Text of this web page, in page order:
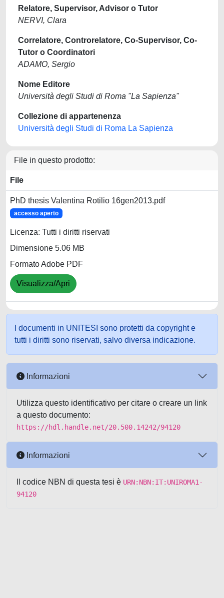
Relatore, Supervisor, Advisor o Tutor
NERVI, Clara
Correlatore, Controrelatore, Co-Supervisor, Co-
Tutor o Coordinatori
ADAMO, Sergio
Nome Editore
Università degli Studi di Roma "La Sapienza"
Collezione di appartenenza
Università degli Studi di Roma La Sapienza
File in questo prodotto:
File
PhD thesis Valentina Rotilio 16gen2013.pdf
accesso aperto
Licenza: Tutti i diritti riservati
Dimensione 5.06 MB
Formato Adobe PDF
Visualizza/Apri
I documenti in UNITESI sono protetti da copyright e
tutti i diritti sono riservati, salvo diversa indicazione.
Informazioni
Utilizza questo identificativo per citare o creare un link
a questo documento:
https://hdl.handle.net/20.500.14242/94120
Informazioni
Il codice NBN di questa tesi è URN:NBN:IT:UNIROMA1-
94120